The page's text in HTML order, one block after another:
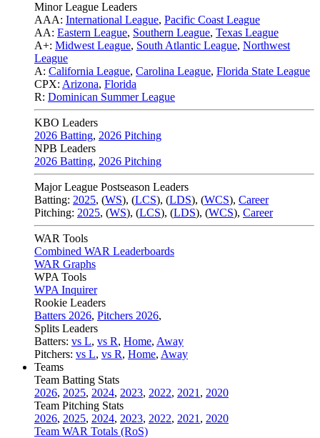
Minor League Leaders
AAA: International League, Pacific Coast League
AA: Eastern League, Southern League, Texas League
A+: Midwest League, South Atlantic League, Northwest
League
A: California League, Carolina League, Florida State League
CPX: Arizona, Florida
R: Dominican Summer League
KBO Leaders
2026 Batting, 2026 Pitching
NPB Leaders
2026 Batting, 2026 Pitching
Major League Postseason Leaders
Batting: 2025, (WS), (LCS), (LDS), (WCS), Career
Pitching: 2025, (WS), (LCS), (LDS), (WCS), Career
WAR Tools
Combined WAR Leaderboards
WAR Graphs
WPA Tools
WPA Inquirer
Rookie Leaders
Batters 2026, Pitchers 2026,
Splits Leaders
Batters: vs L, vs R, Home, Away
Pitchers: vs L, vs R, Home, Away
Teams
Team Batting Stats
2026, 2025, 2024, 2023, 2022, 2021 , 2020
Team Pitching Stats
2026, 2025, 2024, 2023, 2022, 2021 , 2020
Team WAR Totals (RoS)